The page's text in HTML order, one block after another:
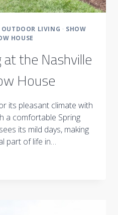
OUTDOOR LIVING · SHOW
HOUSE
the Nashville
House
its pleasant climate with
a comfortable Spring
its mild days, making
part of life in…